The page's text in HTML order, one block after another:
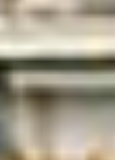
14TH JULY
LA GARDEN
14TH JULY
ALL OUR EVENTS